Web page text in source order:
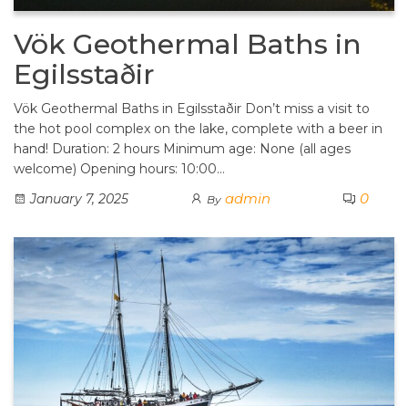
Vök Geothermal Baths in
Egilsstaðir
Vök Geothermal Baths in Egilsstaðir Don’t miss a visit to
the hot pool complex on the lake, complete with a beer in
hand! Duration: 2 hours Minimum age: None (all ages
welcome) Opening hours: 10:00…
January 7, 2025
By admin 0